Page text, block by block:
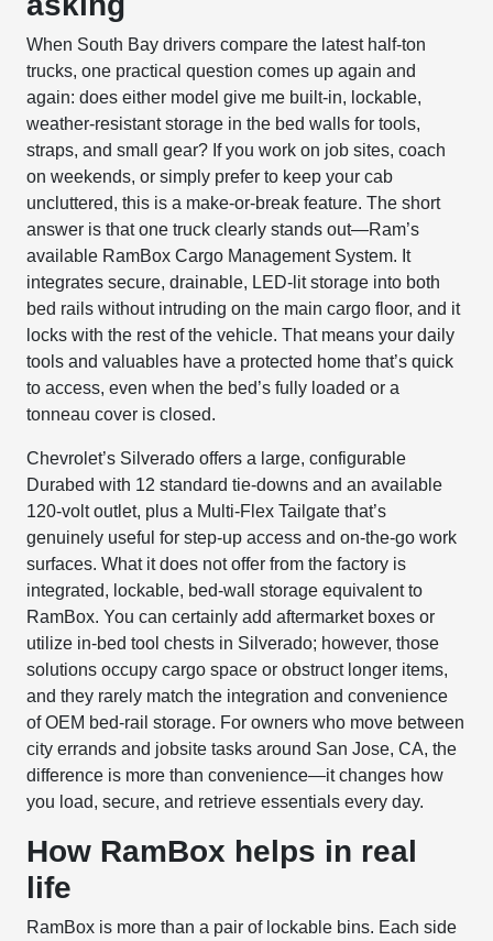
When South Bay drivers compare the latest half-ton
trucks, one practical question comes up again and
again: does either model give me built-in, lockable,
weather-resistant storage in the bed walls for tools,
straps, and small gear? If you work on job sites, coach
on weekends, or simply prefer to keep your cab
uncluttered, this is a make-or-break feature. The short
answer is that one truck clearly stands out—Ram’s
available RamBox Cargo Management System. It
integrates secure, drainable, LED-lit storage into both
bed rails without intruding on the main cargo floor, and it
locks with the rest of the vehicle. That means your daily
tools and valuables have a protected home that’s quick
to access, even when the bed’s fully loaded or a
tonneau cover is closed.
Chevrolet’s Silverado offers a large, configurable
Durabed with 12 standard tie-downs and an available
120-volt outlet, plus a Multi-Flex Tailgate that’s
genuinely useful for step-up access and on-the-go work
surfaces. What it does not offer from the factory is
integrated, lockable, bed-wall storage equivalent to
RamBox. You can certainly add aftermarket boxes or
utilize in-bed tool chests in Silverado; however, those
solutions occupy cargo space or obstruct longer items,
and they rarely match the integration and convenience
of OEM bed-rail storage. For owners who move between
city errands and jobsite tasks around San Jose, CA, the
difference is more than convenience—it changes how
you load, secure, and retrieve essentials every day.
How RamBox helps in real
life
RamBox is more than a pair of lockable bins. Each side